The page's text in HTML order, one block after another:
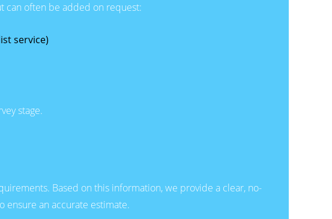
can often be added on request:
service)
stage.
Based on this information, we provide a clear, no-
an accurate estimate.